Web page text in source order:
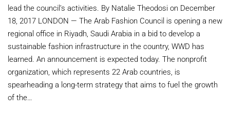
lead the council’s activities. By Natalie Theodosi on December
18, 2017 LONDON — The Arab Fashion Council is opening a new
regional office in Riyadh, Saudi Arabia in a bid to develop a
sustainable fashion infrastructure in the country, WWD has
learned. An announcement is expected today. The nonprofit
organization, which represents 22 Arab countries, is
spearheading a long-term strategy that aims to fuel the growth
of the…